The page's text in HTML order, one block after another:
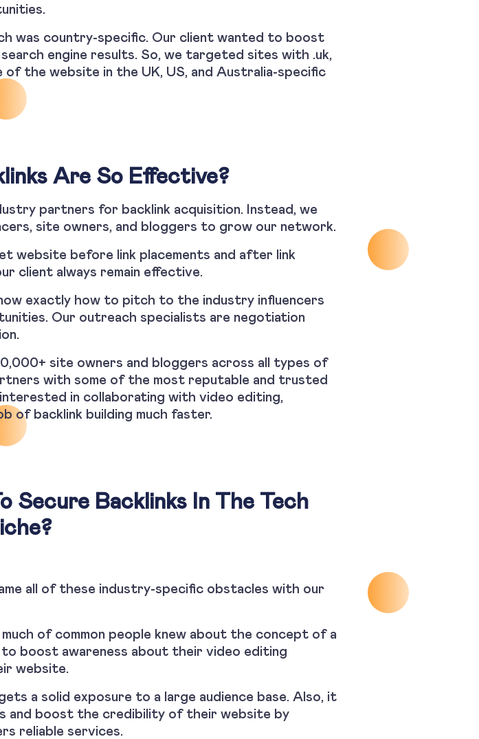
was country-specific. Our client wanted to boost
engine results. So, we targeted sites with .uk,
of the website in the UK, US, and Australia-specific
Are So Effective?
partners for backlink acquisition. Instead, we
site owners, and bloggers to grow our network.
website before link placements and after link
client always remain effective.
exactly how to pitch to the industry influencers
Our outreach specialists are negotiation
site owners and bloggers across all types of
with some of the most reputable and trusted
in collaborating with video editing,
of backlink building much faster.
Secure Backlinks In The Tech
all of these industry-specific obstacles with our
of common people knew about the concept of a
boost awareness about their video editing
website.
a solid exposure to a large audience base. Also, it
and boost the credibility of their website by
reliable services.